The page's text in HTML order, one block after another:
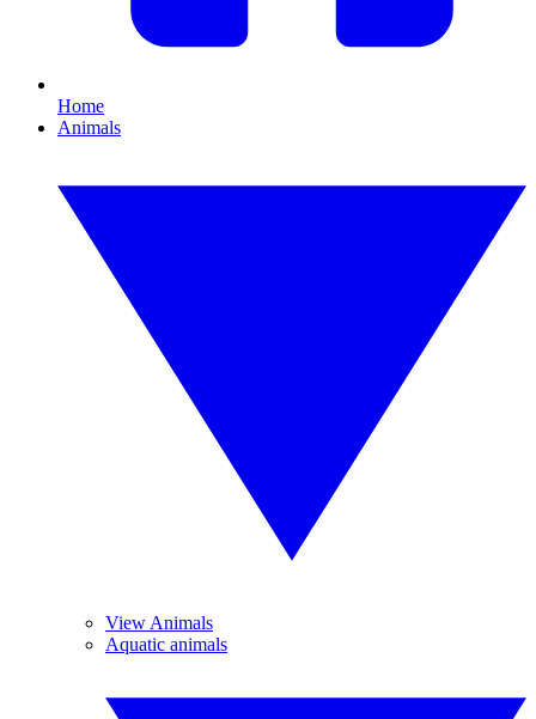
Home
Animals
View Animals
Aquatic animals